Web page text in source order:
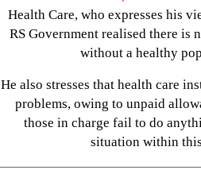
Health Care, who expresses his
RS Government realised there is
without a healthy
He also stresses that health care
problems, owing to unpaid
those in charge fail to do
situation within